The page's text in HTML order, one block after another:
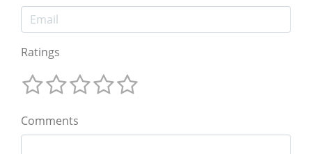
Ratings
Comments